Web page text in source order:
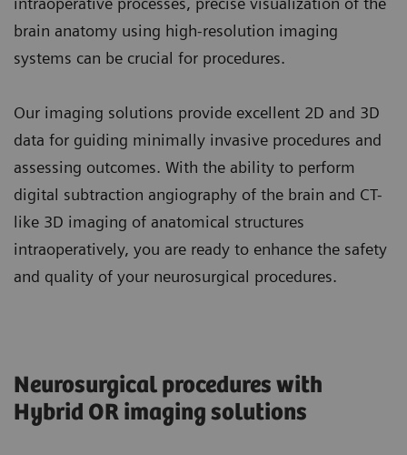
brain anatomy using high-resolution imaging
systems can be crucial for procedures.
Our imaging solutions provide excellent 2D and 3D
data for guiding minimally invasive procedures and
assessing outcomes. With the ability to perform
digital subtraction angiography of the brain and CT-
like 3D imaging of anatomical structures
intraoperatively, you are ready to enhance the safety
and quality of your neurosurgical procedures.
Neurosurgical procedures with
Hybrid OR imaging solutions